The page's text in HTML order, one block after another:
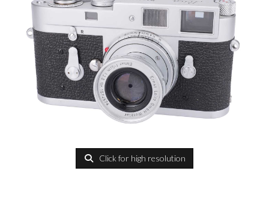
Click for high resolution